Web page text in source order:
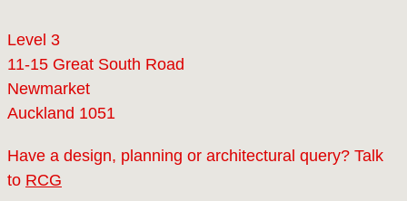
Level 3
11-15 Great South Road
Newmarket
Auckland 1051
Have a design, planning or architectural query? Talk
to RCG